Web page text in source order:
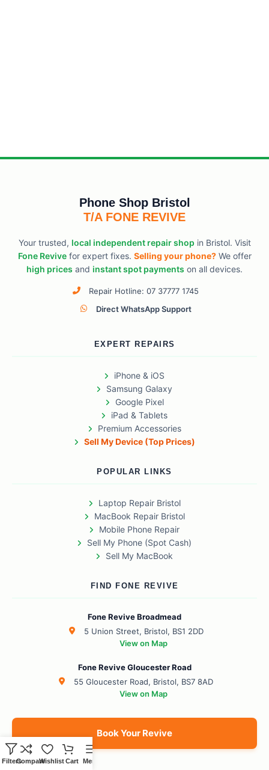
Phone Shop Bristol
T/A FONE REVIVE
Your trusted, local independent repair shop in Bristol. Visit
Fone Revivefor expert fixes. Selling your phone?We offer
high prices and instant spot payments on all devices.
Repair Hotline: 07 37777 1745
Direct WhatsApp Support
EXPERT REPAIRS
iPhone & iOS
Samsung Galaxy
Google Pixel
iPad & Tablets
Premium Accessories
Sell My Device (Top Prices)
POPULAR LINKS
Laptop Repair Bristol
MacBook Repair Bristol
Mobile Phone Repair
Sell My Phone (Spot Cash)
Sell My MacBook
FIND FONE REVIVE
Fone Revive Broadmead
5 Union Street, Bristol, BS1 2DD
View on Map
Fone Revive Gloucester Road
55 Gloucester Road, Bristol, BS7 8AD
View on Map
Book Your Revive
FiltersCompareWishlist Cart Menu